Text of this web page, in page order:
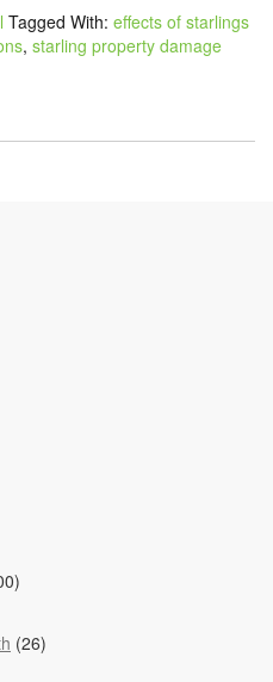
Tagged With: effects of starlings
, starling property damage
(26)